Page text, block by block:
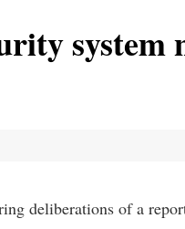
deliberations of a